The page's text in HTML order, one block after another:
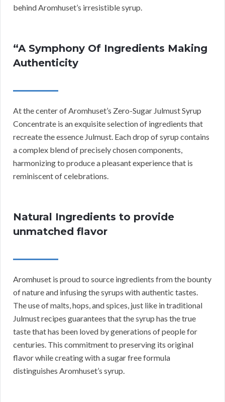
behind Aromhuset’s irresistible syrup.
“A Symphony Of Ingredients Making
Authenticity
At the center of Aromhuset’s Zero-Sugar Julmust Syrup
Concentrate is an exquisite selection of ingredients that
recreate the essence Julmust. Each drop of syrup contains
a complex blend of precisely chosen components,
harmonizing to produce a pleasant experience that is
reminiscent of celebrations.
Natural Ingredients to provide
unmatched flavor
Aromhuset is proud to source ingredients from the bounty
of nature and infusing the syrups with authentic tastes.
The use of malts, hops, and spices, just like in traditional
Julmust recipes guarantees that the syrup has the true
taste that has been loved by generations of people for
centuries. This commitment to preserving its original
flavor while creating with a sugar free formula
distinguishes Aromhuset’s syrup.